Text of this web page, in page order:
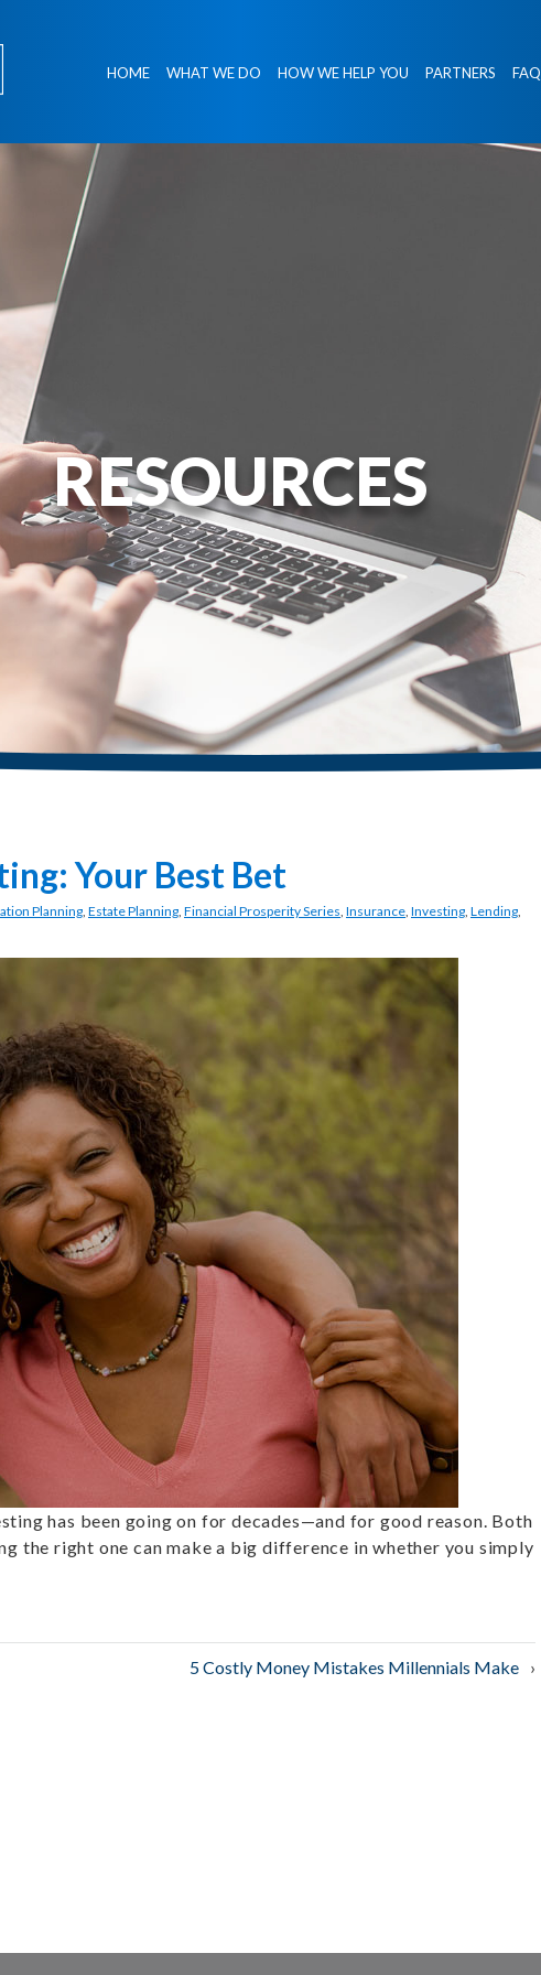
HOME WHAT WE DO HOW WE HELP YOU PARTNERS FAQ
RESOURCES
Your Best Bet
Planning, Estate Planning, Financial Prosperity Series, Insurance, Investing, Lending,
has been going on for decades—and for good reason. Both
the right one can make a big difference in whether you simply
5 Costly Money Mistakes Millennials Make